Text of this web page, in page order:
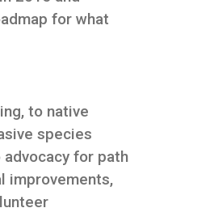
for what
to native
species
for path
improvements,